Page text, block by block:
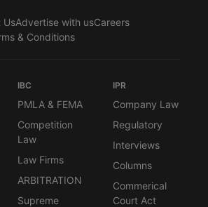
UsAdvertise with usCareers
& Conditions
IBC
PMLA & FEMA
Competition
Law
Law Firms
ARBITRATION
Supreme
IPR
Company Law
Regulatory
Interviews
Columns
Commerical
Court Act